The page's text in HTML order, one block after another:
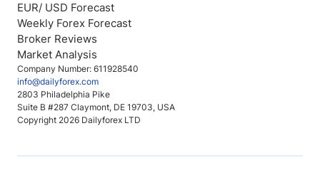
Company Number: 611928540
info@dailyforex.com
2803 Philadelphia Pike
Suite B #287 Claymont, DE 19703, USA
Copyright 2026 Dailyforex LTD
EUR/ USD Forecast
Weekly Forex Forecast
Broker Reviews
Market Analysis